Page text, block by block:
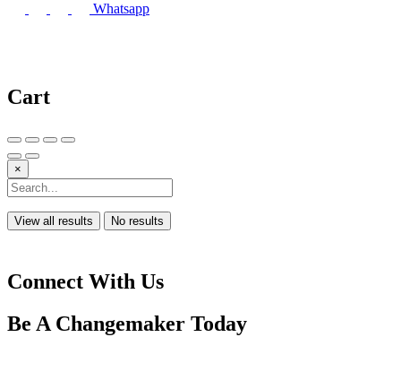
Whatsapp
Cart
×
View all results No results
Connect With Us
Be A Changemaker Today